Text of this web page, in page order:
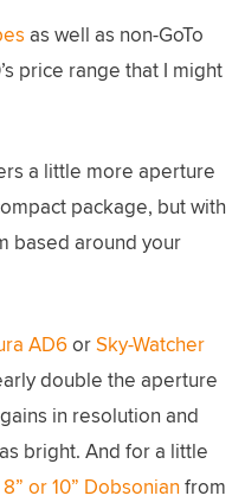
as well as non-GoTo
price range that I might
a little more aperture
package, but with
based around your
AD6orSky-Watcher
double the aperture
in resolution and
bright. And for a little
8” or 10” Dobsonianfrom